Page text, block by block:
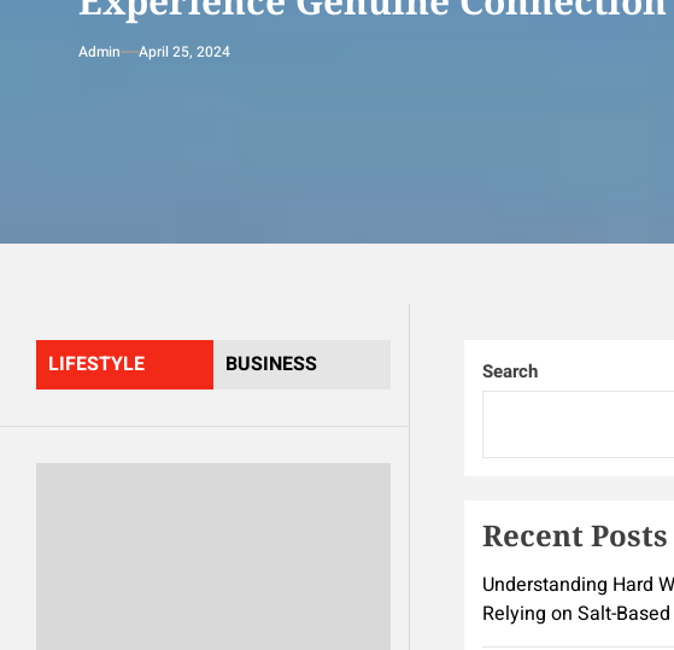
Admin April 25, 2024
LIFESTYLE BUSINESS Search
Recent Posts
Understanding Hard
Relying on Salt-